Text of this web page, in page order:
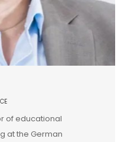
of educational
at the German